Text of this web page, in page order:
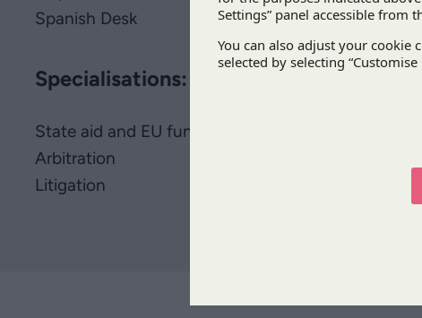
Spanish Desk
Specialisations:
State aid and EU funds
Arbitration
Litigation